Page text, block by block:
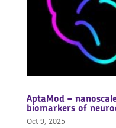
AptaMod –
biomarkers of
Oct 9, 2025